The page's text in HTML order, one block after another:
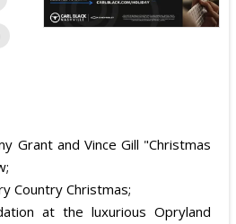
Grant and Vince Gill "Christmas
Country Christmas;
at the luxurious Opryland